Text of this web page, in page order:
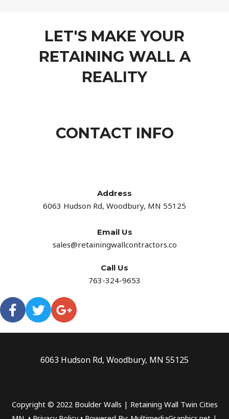
LET'S MAKE YOUR
RETAINING WALL A
REALITY
CONTACT INFO
Address​
6063 Hudson Rd, Woodbury, MN 55125
Email Us
sales@retainingwallcontractors.co
Call Us
763-324-9653
6063 Hudson Rd, Woodbury, MN 55125
Copyright © 2022 Boulder Walls | Retaining Wall Twin Cities